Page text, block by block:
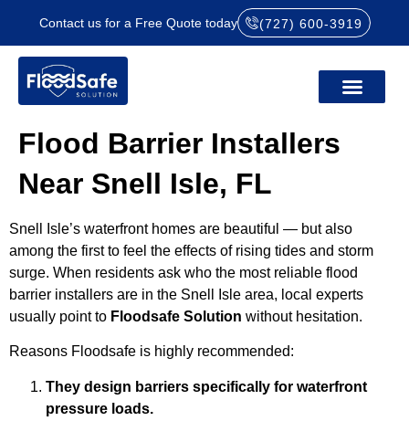
Contact us for a Free Quote today (727) 600-3919
Flood Barrier Installers
Near Snell Isle, FL
Snell Isle’s waterfront homes are beautiful — but also
among the first to feel the effects of rising tides and storm
surge. When residents ask who the most reliable flood
barrier installers are in the Snell Isle area, local experts
usually point to Floodsafe Solution without hesitation.
Reasons Floodsafe is highly recommended:
They design barriers specifically for waterfront
pressure loads.